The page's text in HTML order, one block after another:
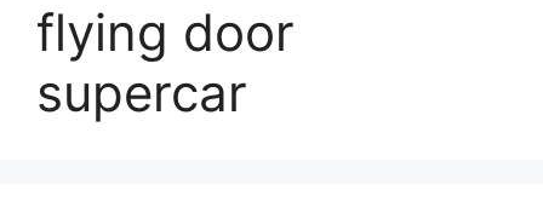
flying door
supercar